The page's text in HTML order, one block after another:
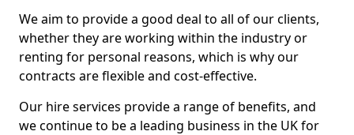
We aim to provide a good deal to all of our clients,
whether they are working within the industry or
renting for personal reasons, which is why our
contracts are flexible and cost-effective.
Our hire services provide a range of benefits, and
we continue to be a leading business in the UK for